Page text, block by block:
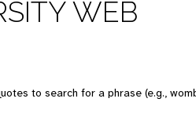
WEB
to search for a phrase (e.g.,